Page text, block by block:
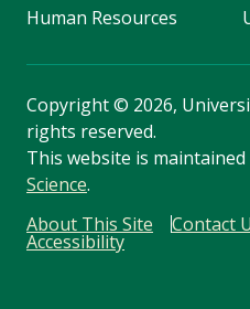
Human Resources
Copyright© 2026,
rights reserved.
This website is maintained
Science.
About This Site
Contact
Accessibility